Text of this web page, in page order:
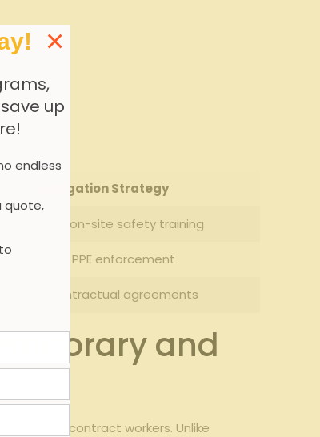
Mitigation Strategy
Enhanced‌ on-site safety training
Strict‌ PPE enforcement
Clear contractual agreements
and
and contract‌ workers. Unlike
up
endless
quote,
×